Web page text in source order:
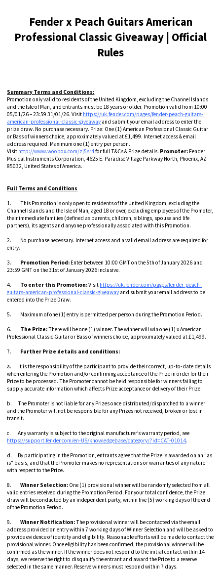
Fender x Peach Guitars American
Professional Classic Giveaway | Official
Rules
Summary Terms and Conditions:
Promotion only valid to residents of the United Kingdom, excluding the Channel Islands
and the Isle of Man, and entrants must be 18 years or older. Promotion valid from 10:00
05/01/26 – 23:59 31/01/26. Visit https://uk.fender.com/pages/fender-peach-guitars-
american-professional-classic-giveaway and submit your email address to enter the
prize draw. No purchase necessary. Prize: One (1) American Professional Classic Guitar
or Bass of winners choice, approximately valued at £1,499. Internet access & email
address required. Maximum one (1) entry per person.
Visit http://www.woobox.com/zj5sr4for full T&Cs & Prize details. Promoter: Fender
Musical Instruments Corporation, 4625 E. Paradise Village Parkway North, Phoenix, AZ
85032, United States of America.
Full Terms and Conditions
1. This Promotion is only open to residents of the United Kingdom, excluding the
Channel Islands and the Isle of Man, aged 18 or over, excluding employees of the Promoter,
their immediate families (defined as parents, children, siblings, spouse and life
partners), its agents and anyone professionally associated with this Promotion.
2. No purchase necessary. Internet access and a valid email address are required for
entry.
3. Promotion Period: Enter between 10:00 GMT on the 5th of January 2026 and
23:59 GMT on the 31st of January 2026 inclusive.
4. To enter this Promotion:Visit https://uk.fender.com/pages/fender-peach-
guitars-american-professional-classic-giveaway and submit your email address to be
entered into the Prize Draw.
5. Maximum of one (1) entry is permitted per person during the Promotion Period.
6. The Prize:There will be one (1) winner. The winner will win one (1) x American
Professional Classic Guitar or Bass of winners choice, approximately valued at £1,499.
7. Further Prize details and conditions:
a. It is the responsibility of the participant to provide their correct, up-to-date details
when entering the Promotion and/or confirming acceptance of the Prize in order for their
Prize to be processed. The Promoter cannot be held responsible for winners failing to
supply accurate information which affects Prize acceptance or delivery of their Prize.
b. The Promoter is not liable for any Prizes once distributed/dispatched to a winner
and the Promoter will not be responsible for any Prizes not received, broken or lost in
transit.
c. Any warranty is subject to the original manufacturer’s warranty period, see
https://support.fender.com/en-US/knowledgebase/category/?id=CAT-01014.
d. By participating in the Promotion, entrants agree that the Prize is awarded on an "as
is" basis, and that the Promoter makes no representations or warranties of any nature
with respect to the Prize.
8.Winner Selection: One (1) provisional winner will be randomly selected from all
valid entries received during the Promotion Period. For your total confidence, the Prize
draw will be conducted by an independent party, within five (5) working days of the end
of the Promotion Period.
9.Winner Notification:The provisional winner will be contacted via the email
address provided on entry within 7 working days of Winner Selection and will be asked to
provide evidence of identity and eligibility. Reasonable efforts will be made to contact the
provisional winner. Once eligibility has been confirmed, the provisional winner will be
confirmed as the winner. If the winner does not respond to the initial contact within 14
days, we reserve the right to disqualify the entrant and award the Prize to a reserve
selected in the same manner. Reserve winners must respond within 7 days.